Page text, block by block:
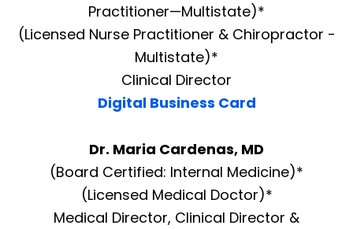
Practitioner—Multistate)*
(Licensed Nurse Practitioner & Chiropractor -
Multistate)*
Clinical Director
Digital Business Card
Dr. Maria Cardenas, MD
(Board Certified: Internal Medicine)*
(Licensed Medical Doctor)*
Medical Director, Clinical Director &